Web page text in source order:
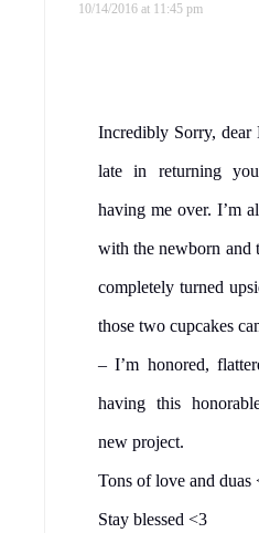
10/14/2016 at 11:45 pm
Incredibly Sorry, dear
late in returning
having me over. I’m
with the newborn
completely turned
those two cupcakes
– I’m honored,
having this
new project.
Tons of love and duas
Stay blessed <3